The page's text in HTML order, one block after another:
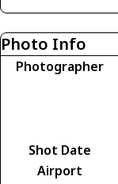
Photo Info
Photographer
Shot Date
Airport